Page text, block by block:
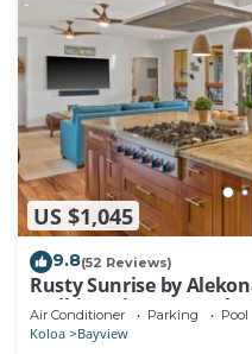
US $1,045
9.8(52 Reviews)
Rusty Sunrise by
Walking Distance to
Shipwreck Beach
Air Conditioner Parking Pool
Koloa Bayview